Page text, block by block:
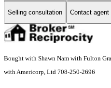
Selling consultation Contact agent
Bought with Shawn Nam with Fulton
with Americorp, Ltd 708-250-2696